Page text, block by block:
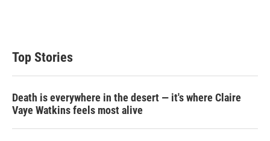
Top Stories
Death is everywhere in the desert — it's where Claire
Vaye Watkins feels most alive